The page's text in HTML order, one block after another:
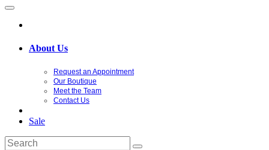
About Us
Request an Appointment
Our Boutique
Meet the Team
Contact Us
Sale